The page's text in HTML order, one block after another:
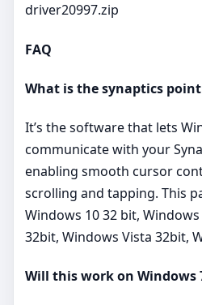
driver20997.zip
FAQ
What is the synaptics
It’s the software that lets
communicate with your
enabling smooth cursor
scrolling and tapping. This
Windows 10 32 bit,
32bit, Windows Vista 32bit,
Will this work on Windows